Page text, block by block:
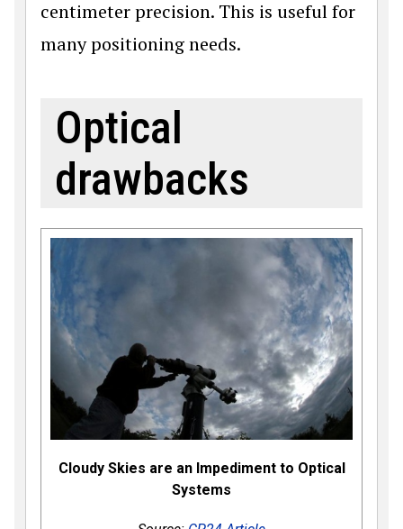
centimeter precision. This is useful for
many positioning needs.
Optical
drawbacks
Cloudy Skies are an Impediment to Optical
Systems